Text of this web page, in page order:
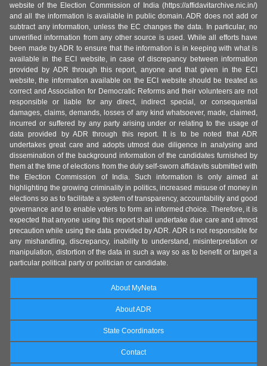
website of the Election Commission of India (https://affidavitarchive.nic.in/)
and all the information is available in public domain. ADR does not add or
subtract any information, unless the EC changes the data. In particular, no
unverified information from any other source is used. While all efforts have
been made by ADR to ensure that the information is in keeping with what is
available in the ECI website, in case of discrepancy between information
provided by ADR through this report, anyone and that given in the ECI
website, the information available on the ECI website should be treated as
correct and Association for Democratic Reforms and their volunteers are not
responsible or liable for any direct, indirect special, or consequential
damages, claims, demands, losses of any kind whatsoever, made, claimed,
incurred or suffered by any party arising under or relating to the usage of
data provided by ADR through this report. It is to be noted that ADR
undertakes great care and adopts utmost due diligence in analysing and
dissemination of the background information of the candidates furnished by
them at the time of elections from the duly self-sworn affidavits submitted with
the Election Commission of India. Such information is only aimed at
highlighting the growing criminality in politics, increased misuse of money in
elections so as to facilitate a system of transparency, accountability and good
governance and to enable voters to form an informed choice. Therefore, it is
expected that anyone using this report shall undertake due care and utmost
precaution while using the data provided by ADR. ADR is not responsible for
any mishandling, discrepancy, inability to understand, misinterpretation or
manipulation, distortion of the data in such a way so as to benefit or target a
particular political party or politician or candidate.
About MyNeta
About ADR
State Coordinators
Contact